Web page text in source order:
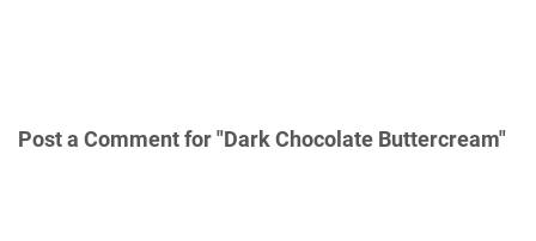
Post a Comment for "Dark Chocolate Buttercream"